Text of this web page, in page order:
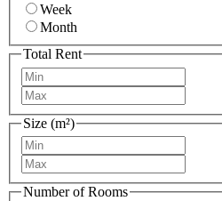
Week
Month
Total Rent
Size (m²)
Number of Rooms